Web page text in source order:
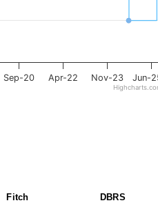
Sep-20 Apr-22 Nov-23 Jun-
Fitch
DBRS